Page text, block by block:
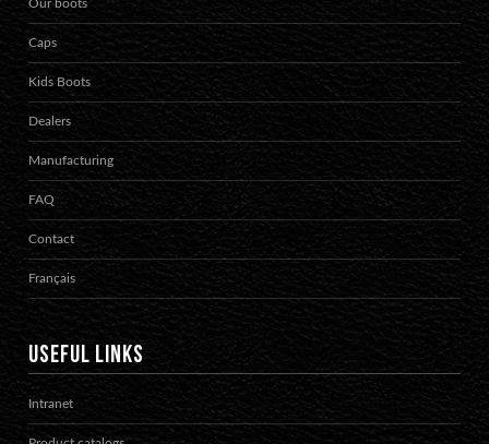
Our boots
Caps
Kids Boots
Dealers
Manufacturing
FAQ
Contact
Français
USEFUL LINKS
Intranet